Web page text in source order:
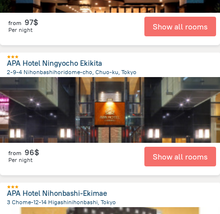
from 97$
Per night Show all rooms
APA Hotel Ningyocho Ekikita
2-9-4 Nihonbashihoridome-cho, Chuo-ku, Tokyo
2.7 km
from the center of Japan
from 96$
Per night Show all rooms
APA Hotel Nihonbashi-Ekimae
3 Chome-12-14 Higashinihonbashi, Tokyo
from the center ofJapan